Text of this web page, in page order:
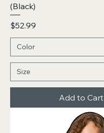
(Black)
Price
$52.99
Add to Cart